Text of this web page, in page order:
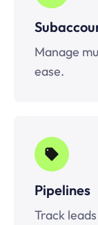
Manage
ease.
Pipelines
Track